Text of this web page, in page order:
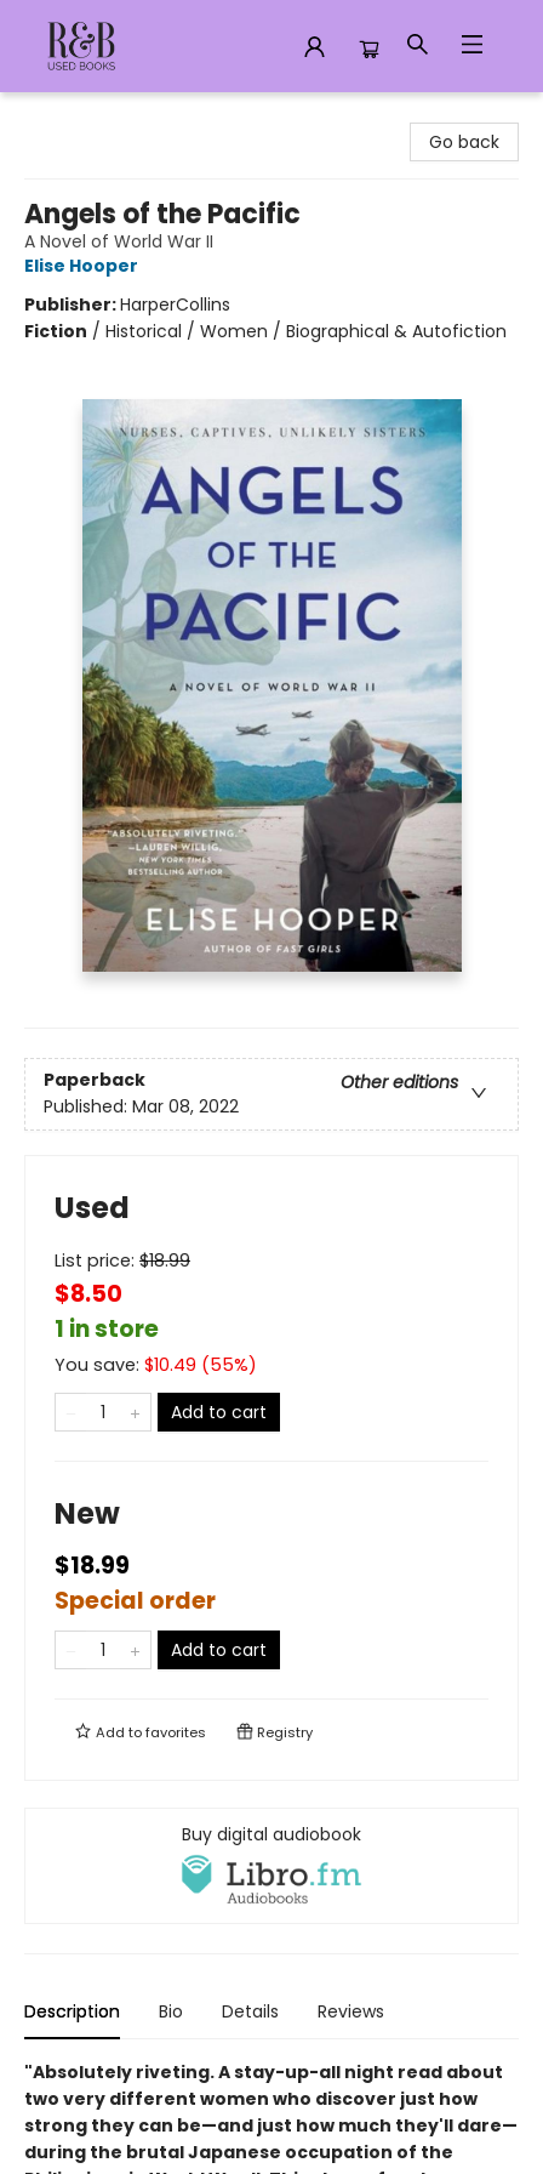
Go back
Angels of the Pacific
A Novel of World War II
Elise Hooper
Publisher:HarperCollins
Fiction / Historical / Women / Biographical & Autofiction
Paperback
Other editions
Published: Mar 08, 2022
Used
List price: $18.99
$8.50
1 in store
You save: $10.49 (55%)
Add to cart
New
$18.99
Special order
Add to cart
Add tofavorites Registry
Buy digital audiobook
Description Bio Details Reviews
"Absolutely riveting. A stay-up-all night read about
two very different women who discover just how
strong they can be—and just how much they'll dare—
during the brutal Japanese occupation of the